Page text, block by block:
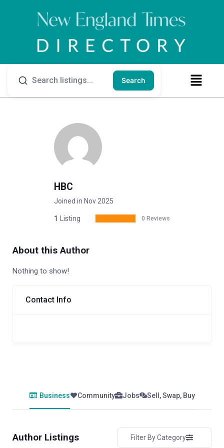
Search
HBC
Joined in Nov 2025
1 Listing 0 Reviews
About this Author
Nothing to show!
Contact Info
Business Community Jobs Sell, Swap, Buy
Author Listings Filter By Category